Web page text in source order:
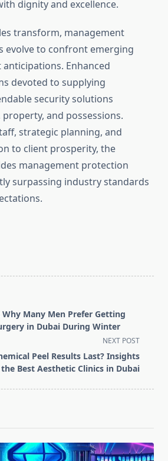
dignity and excellence.
transform, management
evolve to confront emerging
Enhanced
devoted to supplying
security solutions
and possessions.
strategic planning, and
to client prosperity, the
management protection
surpassing industry standards
Why Many Men Prefer Getting
in Dubai During Winter
NEXT POST
Peel Results Last? Insights
Best Aesthetic Clinics in Dubai